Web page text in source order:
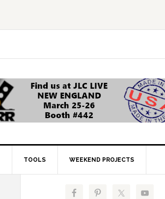
TOOLS WEEKEND PROJECTS